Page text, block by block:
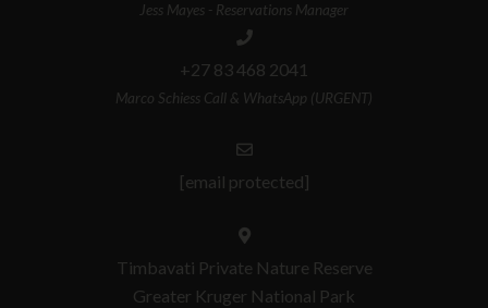
Jess Mayes - Reservations Manager
+27 83 468 2041
Marco Schiess Call & WhatsApp (URGENT)
[email protected]
Timbavati Private Nature Reserve
Greater Kruger National Park